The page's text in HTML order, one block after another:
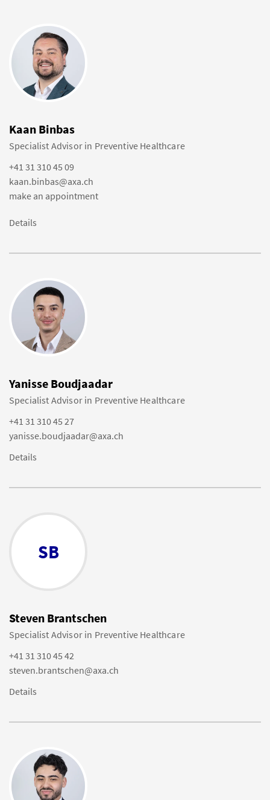
Kaan Binbas
Specialist Advisor in Preventive Healthcare
+41 31 310 45 09
kaan.binbas@axa.ch
make an appointment
Details
Yanisse Boudjaadar
Specialist Advisor in Preventive Healthcare
+41 31 310 45 27
yanisse.boudjaadar@axa.ch
Details
SB
Steven Brantschen
Specialist Advisor in Preventive Healthcare
+41 31 310 45 42
steven.brantschen@axa.ch
Details